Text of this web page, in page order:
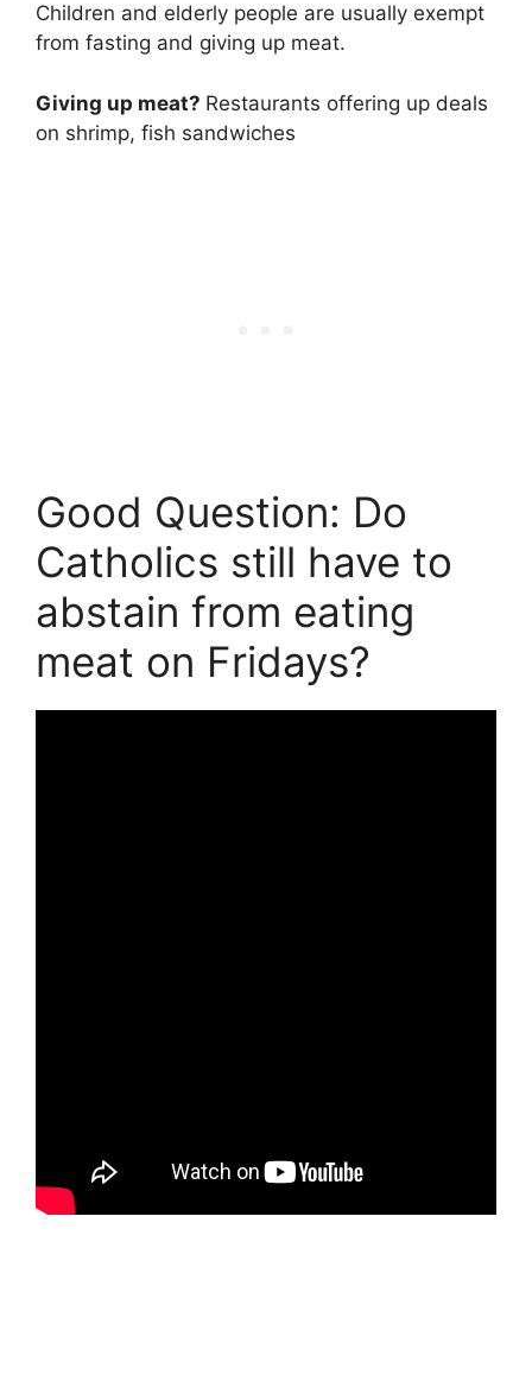
Children and elderly people are usually exempt
from fasting and giving up meat.
Giving up meat? Restaurants offering up deals
on shrimp, fish sandwiches
Good Question: Do
Catholics still have to
abstain from eating
meat on Fridays?